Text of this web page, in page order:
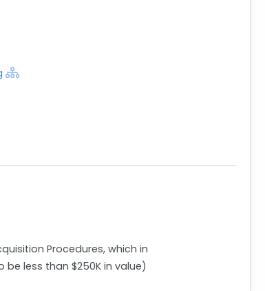
Procedures, which in
less than $250K in value)